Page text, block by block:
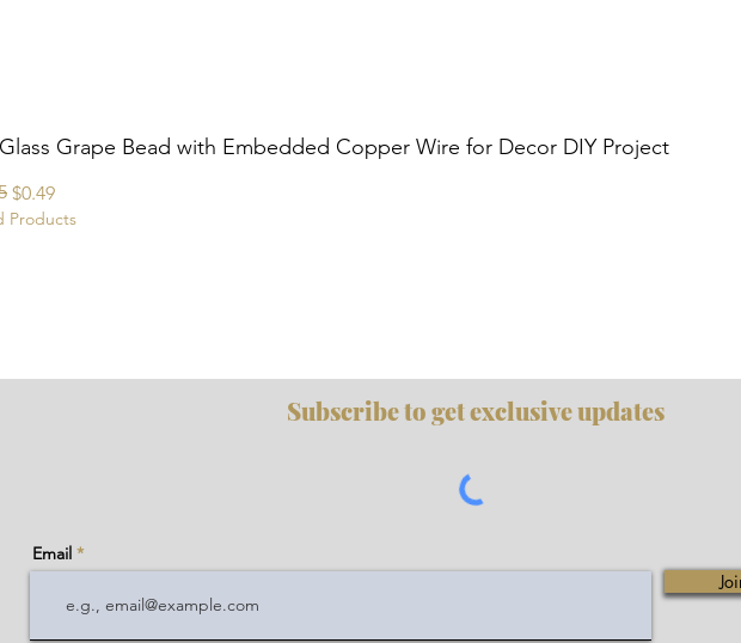
Quick View
Grape Bead with Embedded Copper Wire for Decor DIY Project
$0.49
Products
Subscribe to get exclusive updates
Email